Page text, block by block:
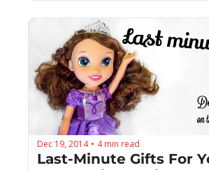
Dec 19, 2014 • 4 min read
Last-Minute Gifts For